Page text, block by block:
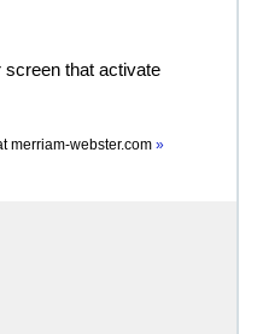
that activate
merriam-webster.com »